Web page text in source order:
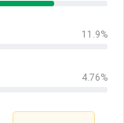
11.9%
4.76%